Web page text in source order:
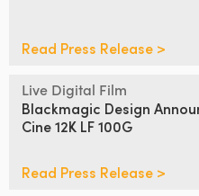
South Africa
Spain
Sweden
Chinese Taipei
Read Press Release >
Live Digital Film
Blackmagic Design
Cine 12K LF 100G
Read Press Release >